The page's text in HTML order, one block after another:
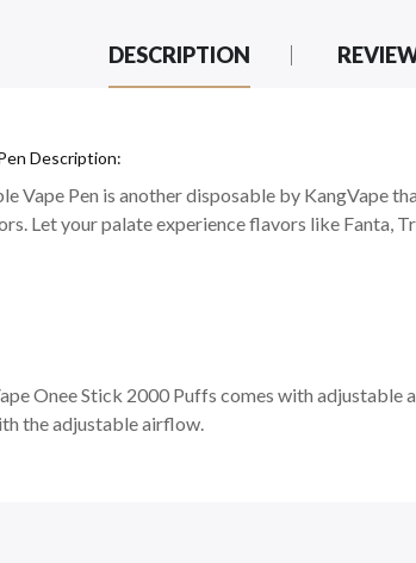
DESCRIPTION
Description:
Vape Pen is another disposable by KangVape
Let your palate experience flavors like Fanta,
Onee Stick 2000 Puffs comes with
the adjustable airflow.